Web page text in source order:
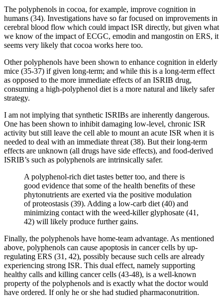
The polyphenols in cocoa, for example, improve cognition in
humans (34). Investigations have so far focused on improvements in
cerebral blood flow which could impact ISR directly, but given what
we know of the impact of ECGC, emodin and mangostin on ERS, it
seems very likely that cocoa works here too.
Other polyphenols have been shown to enhance cognition in elderly
mice (35-37) if given long-term; and while this is a long-term effect
as opposed to the more immediate effects of an ISRIB drug,
consuming a high-polyphenol diet is a more natural and likely safer
strategy.
I am not implying that synthetic ISRIBs are inherently dangerous.
One has been shown to inhibit damaging low-level, chronic ISR
activity but still leave the cell able to mount an acute ISR when it is
needed to deal with an immediate threat (38). But their long-term
effects are unknown (all drugs have side effects), and food-derived
ISRIB’s such as polyphenols are intrinsically safer.
A polyphenol-rich diet tastes better too, and there is
good evidence that some of the health benefits of these
phytonutrients are exerted via the positive modulation
of proteostasis (39). Adding a low-carb diet (40) and
minimizing contact with the weed-killer glyphosate (41,
42) will likely produce further gains.
Finally, the polyphenols have home-team advantage. As mentioned
above, polyphenols can cause apoptosis in cancer cells by up-
regulating ERS (31, 42), possibly because such cells are already
experiencing strong ISR. This dual effect, namely supporting
healthy calls and killing cancer cells (43-48), is a well-known
property of the polyphenols and is exactly what the doctor would
have ordered. If only he or she had studied pharmaconutrition.